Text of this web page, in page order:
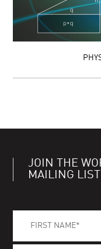
JOIN THE
MAILING LIST